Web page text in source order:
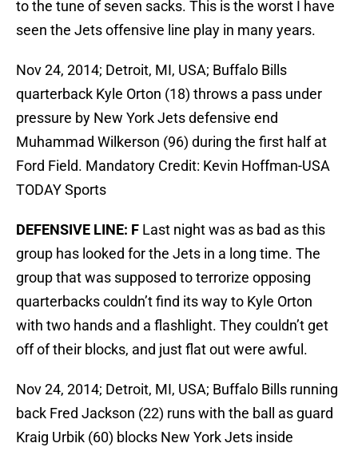
to the tune of seven sacks. This is the worst I have
seen the Jets offensive line play in many years.
Nov 24, 2014; Detroit, MI, USA; Buffalo Bills
quarterback Kyle Orton (18) throws a pass under
pressure by New York Jets defensive end
Muhammad Wilkerson (96) during the first half at
Ford Field. Mandatory Credit: Kevin Hoffman-USA
TODAY Sports
DEFENSIVE LINE: F Last night was as bad as this
group has looked for the Jets in a long time. The
group that was supposed to terrorize opposing
quarterbacks couldn’t find its way to Kyle Orton
with two hands and a flashlight. They couldn’t get
off of their blocks, and just flat out were awful.
Nov 24, 2014; Detroit, MI, USA; Buffalo Bills running
back Fred Jackson (22) runs with the ball as guard
Kraig Urbik (60) blocks New York Jets inside